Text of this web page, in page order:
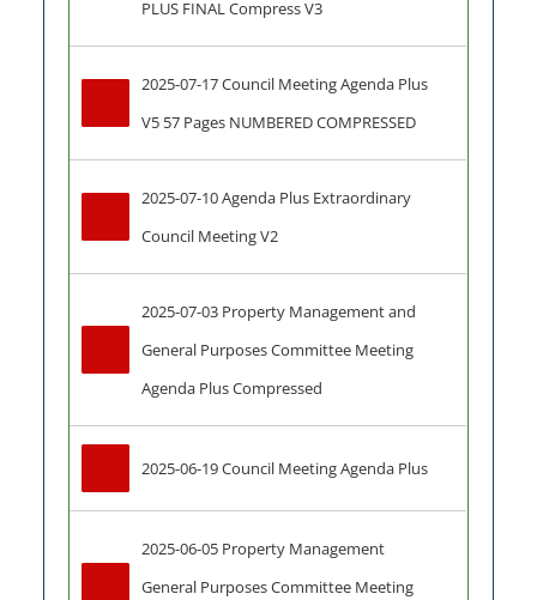
PLUS FINAL Compress V3
2025-07-17 Council Meeting Agenda Plus
V5 57 Pages NUMBERED COMPRESSED
2025-07-10 Agenda Plus Extraordinary
Council Meeting V2
2025-07-03 Property Management and
General Purposes Committee Meeting
Agenda Plus Compressed
2025-06-19 Council Meeting Agenda Plus
2025-06-05 Property Management
General Purposes Committee Meeting